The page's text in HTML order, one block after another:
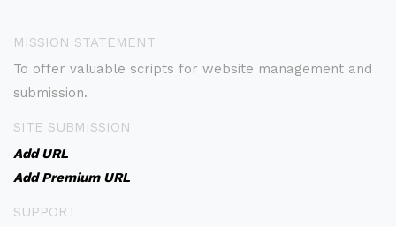
MISSION STATEMENT
To offer valuable scripts for website management and
submission.
SITE SUBMISSION
Add URL
Add Premium URL
SUPPORT